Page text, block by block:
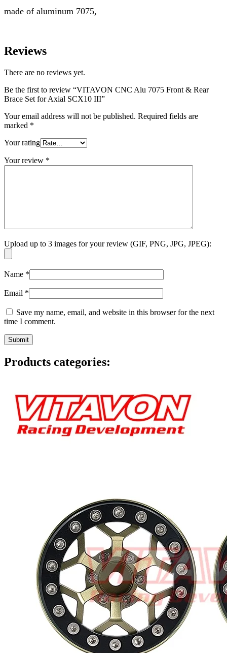
made of aluminum 7075,
Reviews
There are no reviews yet.
Be the first to review “VITAVON CNC Alu 7075 Front & Rear
Brace Set for Axial SCX10 III”
Your email address will not be published. Required fields are
marked *
Your rating
Your review *
Upload up to 3 images for your review (GIF, PNG, JPG, JPEG):
Name *
Email *
Save my name, email, and website in this browser for the next
time I comment.
Products categories: